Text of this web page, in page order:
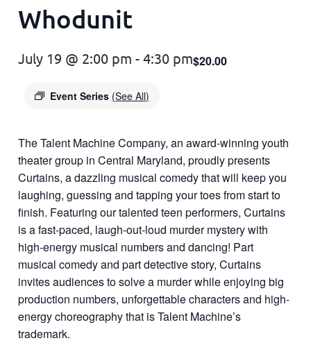
Whodunit
July 19 @ 2:00 pm -4:30 pm
Event Series (See All)
$20.00
The Talent Machine Company, an award-winning youth
theater group in Central Maryland, proudly presents
Curtains, a dazzling musical comedy that will keep you
laughing, guessing and tapping your toes from start to
finish. Featuring our talented teen performers, Curtains
is a fast-paced, laugh-out-loud murder mystery with
high-energy musical numbers and dancing! Part
musical comedy and part detective story, Curtains
invites audiences to solve a murder while enjoying big
production numbers, unforgettable characters and high-
energy choreography that is Talent Machine’s
trademark.